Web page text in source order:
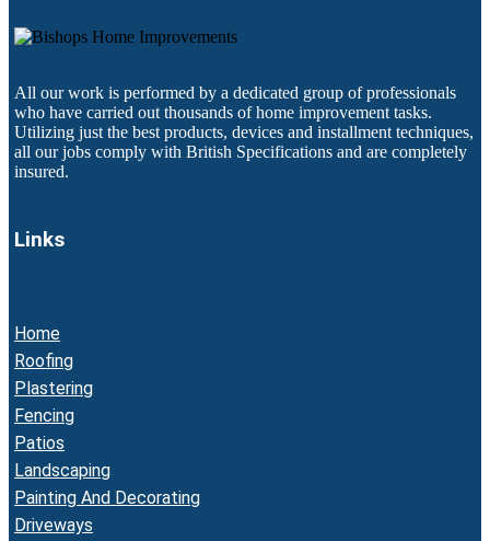
All our work is performed by a dedicated group of professionals
who have carried out thousands of home improvement tasks.
Utilizing just the best products, devices and installment techniques,
all our jobs comply with British Specifications and are completely
insured.
Links
Home
Roofing
Plastering
Fencing
Patios
Landscaping
Painting And Decorating
Driveways